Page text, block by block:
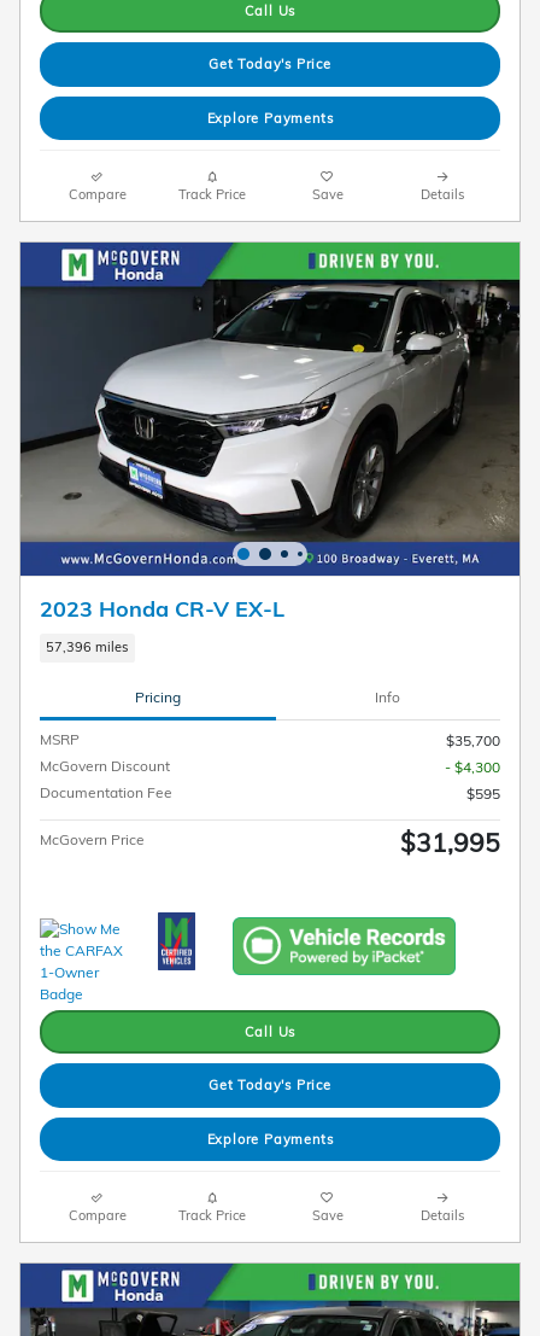
Call Us
Get Today's Price
Explore Payments
Compare Track Price Save Details
2023 Honda CR-V EX-L
57,396 miles
Pricing Info
MSRP
$35,700
McGovern Discount
- $4,300
Documentation Fee
$595
McGovern Price $31,995
Call Us
Get Today's Price
Explore Payments
Compare Track Price Save Details